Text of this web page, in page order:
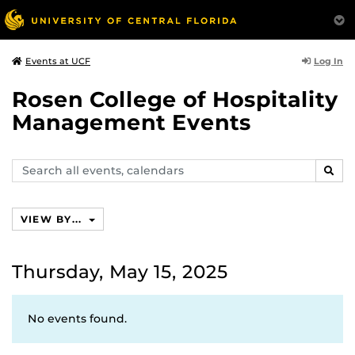
Events at UCF Log In
Rosen College of Hospitality
Management Events
Search
events,
VIEW BY...
Thursday, May 15, 2025
No events found.